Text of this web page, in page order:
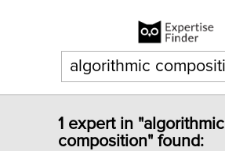
1 expert in "algorithmic
composition" found: